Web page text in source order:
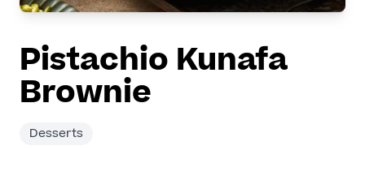
Pistachio Kunafa
Brownie
Desserts